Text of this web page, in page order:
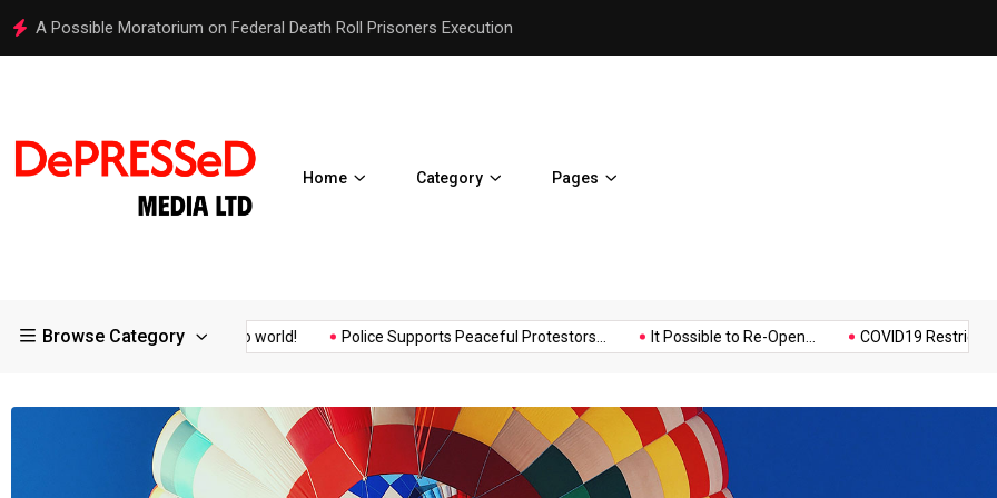
Hello world! Police Supports Peaceful
Home Category Pages
Browse Category
of the... Hello world! Police Supports Peaceful Protestors... It Possible to Re-Open... COVID19 Restrictions in
Music Politics Sports